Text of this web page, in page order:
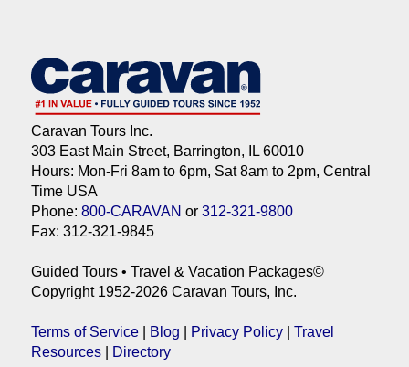
Caravan Tours Inc.
303 East Main Street, Barrington, IL 60010
Hours: Mon-Fri 8am to 6pm, Sat 8am to 2pm, Central
Time USA
Phone: 800-CARAVAN or 312-321-9800
Fax: 312-321-9845
Guided Tours • Travel & Vacation Packages©
Copyright 1952-2026 Caravan Tours, Inc.
Terms of Service| Blog Privacy Policy| Travel
Resources| Directory